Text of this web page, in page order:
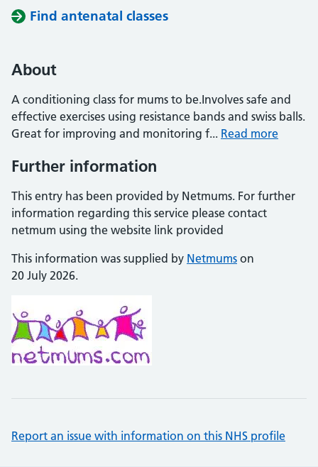
Find antenatal classes
About
A conditioning class for mums to be.Involves safe and
effective exercises using resistance bands and swiss balls.
Great for improving and monitoring f... Read more
Further information
This entry has been provided by Netmums. For further
information regarding this service please contact
netmum using the website link provided
This information was supplied by Netmums on
20 July 2026.
Report an issue with information on this NHS profile